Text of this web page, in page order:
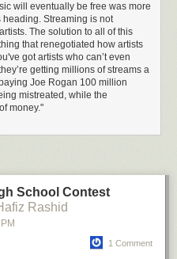
up in this studio for a couple
The Downward Spiral], and it was
in with a bunch of energy and all
out this LimeWire thing.
was very confrontational with new
in the midst of the music
a different angle than most of the
in and we were being flown to
of my first comments to Trent
18 dollars.’”
album
hit stores in
download on Oink for a number of
will eventually be free was more
heading. Streaming is not
The solution to all of this
that renegotiated how artists
got artists who can’t even
getting millions of streams a
Joe Rogan 100 million
mistreated, while the
money."
School Contest
Rashid
1 Comment